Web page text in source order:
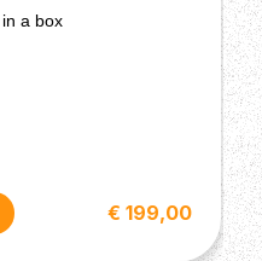
a box
€ 199,00